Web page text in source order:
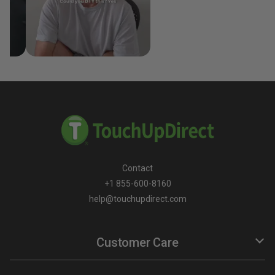
Contact
+1 855-600-8160
help@touchupdirect.com
Customer Care